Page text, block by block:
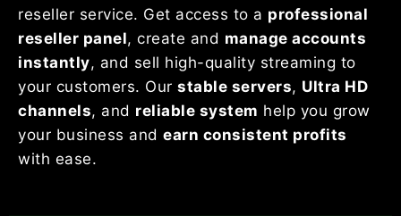
reseller service. Get access to a professional
reseller panel, create and manage accounts
instantly, and sell high-quality streaming to
your customers. Our stable servers, Ultra HD
channels, and reliable system help you grow
your business and earn consistent profits
with ease.